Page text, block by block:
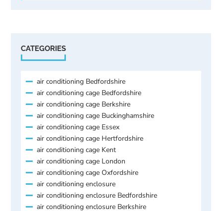
CATEGORIES
air conditioning Bedfordshire
air conditioning cage Bedfordshire
air conditioning cage Berkshire
air conditioning cage Buckinghamshire
air conditioning cage Essex
air conditioning cage Hertfordshire
air conditioning cage Kent
air conditioning cage London
air conditioning cage Oxfordshire
air conditioning enclosure
air conditioning enclosure Bedfordshire
air conditioning enclosure Berkshire